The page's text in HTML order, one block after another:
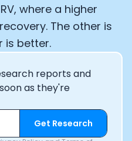
where a higher
The other is
is better.
reports and
as they're
Get Research